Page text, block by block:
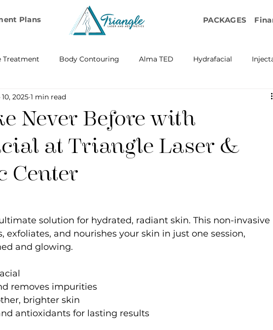
Plans PACKAGES
Treatment Body Contouring Alma TED Hydrafacial
Emsella by BTL Aesthetics
IV Infusion Therapy Microneedling Exosome Therapy
Laser Scar Removal
RF Rejuvenation RF Cellulite Reduction
Never Before with
at Triangle Laser &
Center
2025 1 min read
solution for hydrated, radiant skin. This non-invasive
exfoliates, and nourishes your skin in just one session,
and glowing.
removes impurities
brighter skin
antioxidants for lasting results